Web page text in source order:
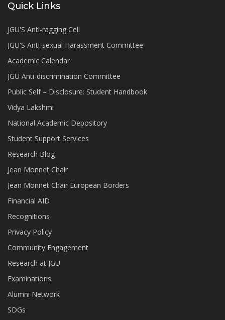
Quick Links
JGU'S Anti-ragging Cell
JGU'S Anti-sexual Harassment Committee
Academic Calendar
JGU Anti-discrimination Committee
Public Self – Disclosure: Student Handbook
Vidya Lakshmi
National Academic Depository
Student Support Services
Research Blog
Jean Monnet Chair
Jean Monnet Chair European Borders
Financial AID
Recognitions
Privacy Policy
Community Engagement
Research at JGU
Examinations
Alumni Network
SDGs